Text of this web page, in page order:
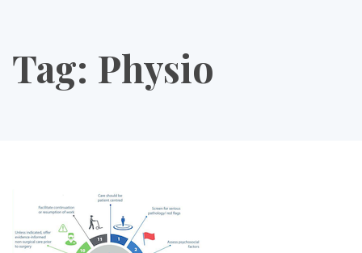
Tag: Physio